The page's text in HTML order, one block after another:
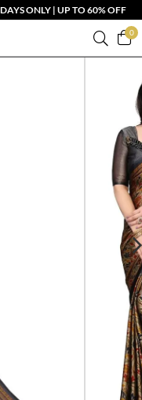
ONLY | UP TO 60% OFF
0